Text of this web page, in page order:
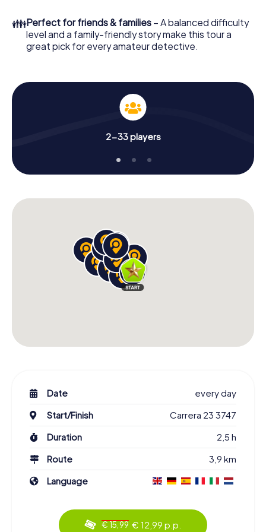
you!
👪Perfect for friends & families – A balanced difficulty
level and a family-friendly story make this tour a
great pick for every amateur detective.
2-33 players
Date
every day
Start/Finish
Carrera 23 3747
Duration
2,5 h
Route
3,9 km
Language
€ 15,99 € 12,99 p.p.